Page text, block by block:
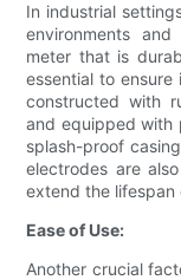
In industrial
environments
meter that is
essential to
constructed with
and equipped with
splash-proof
electrodes are
extend the lifespan
Ease of Use:
Another crucial